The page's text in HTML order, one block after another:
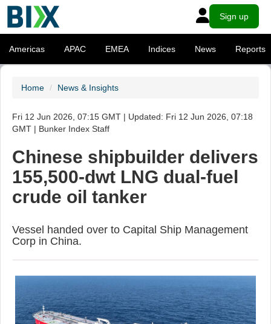
Sign up
Americas APAC EMEA Indices News Reports
Home News & Insights
Fri 12 Jun 2026, 07:15 GMT | Updated: Fri 12 Jun 2026, 07:18
GMT | Bunker Index Staff
Chinese shipbuilder delivers
155,500-dwt LNG dual-fuel
crude oil tanker
Vessel handed over to Capital Ship Management
Corp in China.